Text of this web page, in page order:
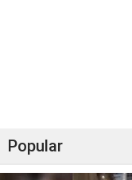
Popular